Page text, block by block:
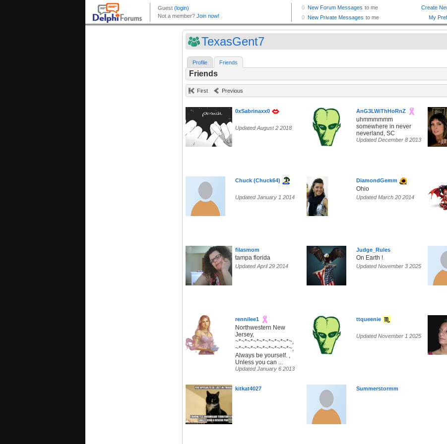
TexasGent7
Profile Friends
Friends
First Previous
0xSabrinaxx0
Updated August 2 2018
AnG3LWiThHoRnZ
uhmmmmmm
somewhere in never
neverland, SC
Updated December 8 2013
Chuck (Chuck64)
Updated January 1 2014
DiamondGemm
Ohio
Updated March 20 2014
filasmom
tampa florida
Updated April 29 2014
Judge_Rules
On Earth !
Updated November 3 2025
rennilee1
Northwestern New
Jersey,
~*~*~*~*~*~*~*~*~*~,
~*~*~*~*~*~*~*~*~*~,
Always be yourself. ,
Unless you can ...
Updated January 6 2013
ttqueenie
Updated November 1 2025
kitkat4027 Summerstormm